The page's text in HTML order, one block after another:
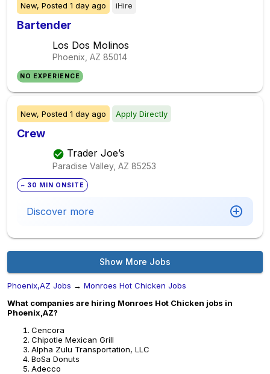
New, Posted 1 day ago iHire
Bartender
Los Dos Molinos
Phoenix, AZ 85014
NO EXPERIENCE
New, Posted 1 day ago Apply Directly
Crew
Trader Joe’s
Paradise Valley, AZ 85253
~ 30 MIN ONSITE
Discover more
Show More Jobs
Phoenix,AZ Jobs → Monroes Hot Chicken Jobs
What companies are hiring Monroes Hot Chicken jobs in
Phoenix,AZ?
Cencora
Chipotle Mexican Grill
Alpha Zulu Transportation, LLC
BoSa Donuts
Adecco